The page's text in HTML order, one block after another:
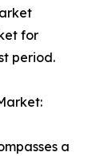
for
period.
a